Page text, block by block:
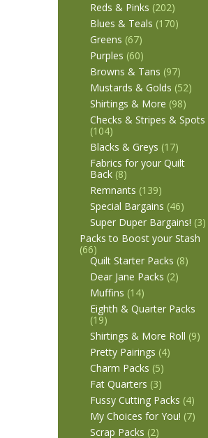
Reds & Pinks (202)
Blues & Teals (170)
Greens (67)
Purples (60)
Browns & Tans (97)
Mustards & Golds (52)
Shirtings & More (98)
Checks & Stripes & Spots
(104)
Blacks & Greys (17)
Fabrics for your Quilt
Back (8)
Remnants (139)
Special Bargains (46)
Super Duper Bargains! (3)
Packs to Boost your Stash
(66)
Quilt Starter Packs (8)
Dear Jane Packs (2)
Muffins (14)
Eighth & Quarter Packs
(19)
Shirtings & More Roll (9)
Pretty Pairings (4)
Charm Packs (5)
Fat Quarters (3)
Fussy Cutting Packs (4)
My Choices for You! (7)
Scrap Packs (2)